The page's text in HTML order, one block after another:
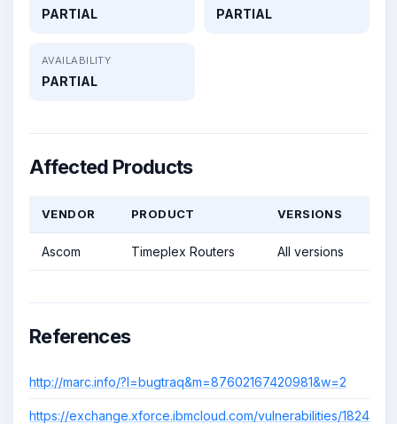
PARTIAL PARTIAL
AVAILABILITY
PARTIAL
Affected Products
VENDOR PRODUCT VERSIONS
Ascom Timeplex Routers All versions
References
http://marc.info/?l=bugtraq&m=87602167420981&w=2
https://exchange.xforce.ibmcloud.com/vulnerabilities/1824